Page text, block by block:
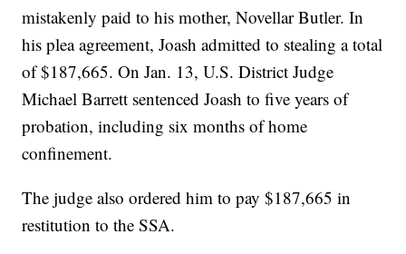
mistakenly paid to his mother, Novellar Butler. In
his plea agreement, Joash admitted to stealing a total
of $187,665. On Jan. 13, U.S. District Judge
Michael Barrett sentenced Joash to five years of
probation, including six months of home
confinement.
The judge also ordered him to pay $187,665 in
restitution to the SSA.